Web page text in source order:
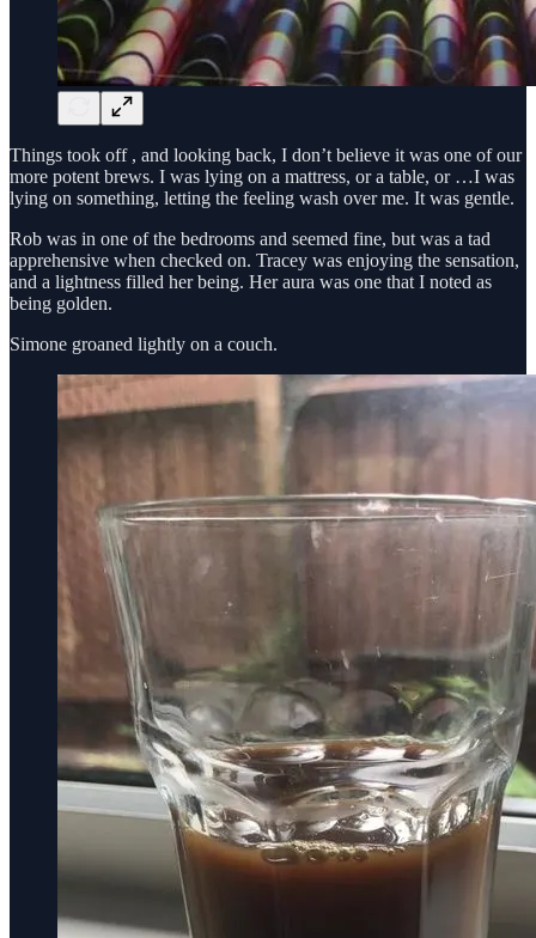
Things took off , and looking back, I don’t believe it was one of our
more potent brews. I was lying on a mattress, or a table, or …I was
lying on something, letting the feeling wash over me. It was gentle.
Rob was in one of the bedrooms and seemed fine, but was a tad
apprehensive when checked on. Tracey was enjoying the sensation,
and a lightness filled her being. Her aura was one that I noted as
being golden.
Simone groaned lightly on a couch.